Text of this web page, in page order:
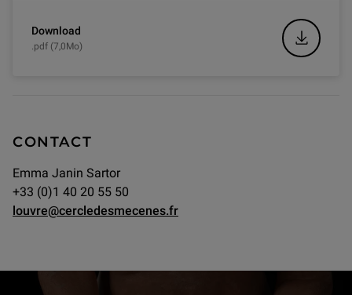
Download
.pdf (7,0Mo)
CONTACT
Emma Janin Sartor
+33 (0)1 40 20 55 50
louvre@cercledesmecenes.fr